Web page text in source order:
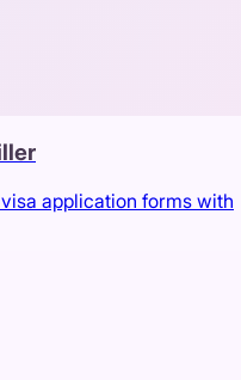
application forms with